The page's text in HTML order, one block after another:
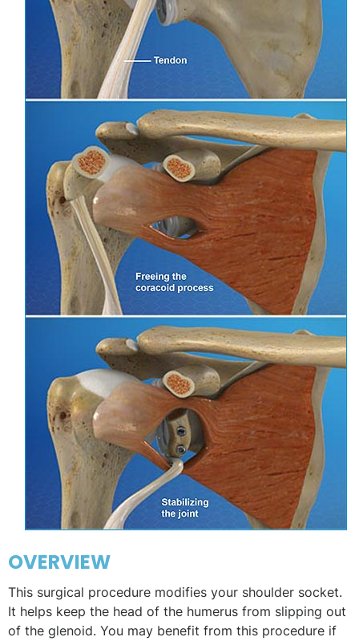
OVERVIEW
This surgical procedure modifies your shoulder socket.
It helps keep the head of the humerus from slipping out
of the glenoid. You may benefit from this procedure if